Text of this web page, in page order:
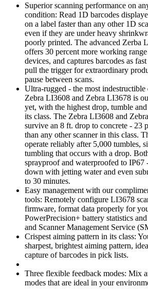
Superior scanning performance on
condition: Read 1D barcodes
on a label faster than any other 1D
even if they are under heavy
poorly printed. The advanced Zerba
offers 30 percent more working
devices, and captures barcodes as
pull the trigger for extraordinary
pause between scans.
Ultra-rugged - the most indestructible
Zebra LI3608 and Zebra LI3678 is
yet, with the highest drop, tumble
its class. The Zebra LI3608 and
survive an 8 ft. drop to concrete - 23
than any other scanner in this class.
operate reliably after 5,000 tumbles,
tumbling that occurs with a drop.
sprayproof and waterproofed to IP67
down with jetting water and even
to 30 minutes.
Easy management with our
tools: Remotely configure LI3678
firmware, format data properly for
PowerPrecision+ battery statistics
and Scanner Management Service
Crispest aiming pattern in its class:
sharpest, brightest aiming pattern,
capture of barcodes in pick lists.
Three flexible feedback modes: Mix
modes that are ideal in your